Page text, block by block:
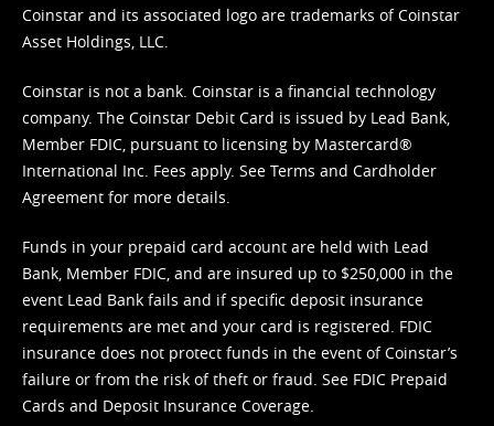
Coinstar and its associated logo are trademarks of Coinstar
Asset Holdings, LLC.
Coinstar is not a bank. Coinstar is a financial technology
company. The Coinstar Debit Card is issued by Lead Bank,
Member FDIC, pursuant to licensing by Mastercard®
International Inc. Fees apply. See Terms and Cardholder
Agreement for more details.
Funds in your prepaid card account are held with Lead
Bank, Member FDIC, and are insured up to $250,000 in the
event Lead Bank fails and if specific deposit insurance
requirements are met and your card is registered. FDIC
insurance does not protect funds in the event of Coinstar’s
failure or from the risk of theft or fraud. See FDIC Prepaid
Cards and Deposit Insurance Coverage.